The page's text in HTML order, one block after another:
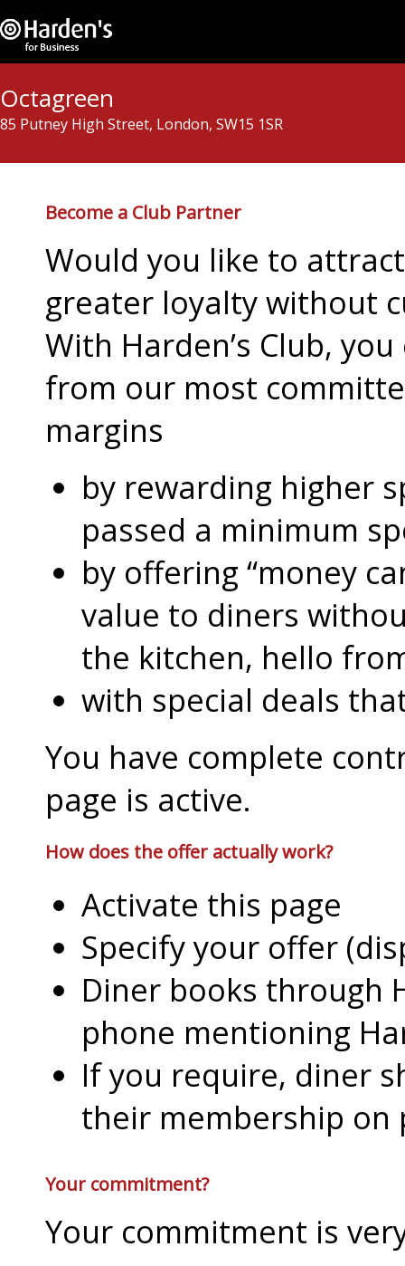
Octagreen
85 Putney High Street, London, SW15 1SR
Become a Club Partner
Would you like to
greater loyalty without
With Harden’s Club,
from our most
margins
by rewarding higher
passed a minimum
by offering “money
value to diners
the kitchen, hello
with special deals
You have complete
page is active.
How does the offer actually work?
Activate this page
Specify your offer
Diner books through
phone mentioning
If you require, diner
their membership on
Your commitment?
Your commitment is